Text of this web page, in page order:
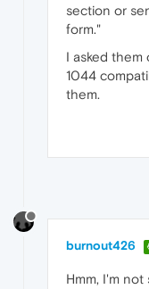
section or
form."
I asked
1044
them.
burnout426
Hmm, I'm